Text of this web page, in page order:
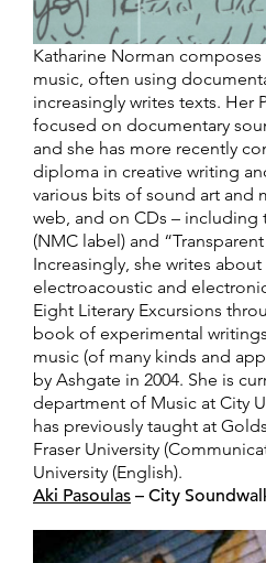
Katharine Norman
music, often using
increasingly writes texts. Her
focused on documentary
and she has more recently
diploma in creative writing
various bits of sound art and
web, and on CDs – including
(NMC label) and
Increasingly, she writes
electroacoustic and
Eight Literary Excursions
book of experimental
music (of many kinds and
by Ashgate in 2004. She is
department of Music at City
has previously taught at
Fraser University
University (English).
Aki Pasoulas – City